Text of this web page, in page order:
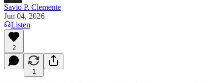
Savio P. Clemente
Jun 04, 2026
Listen
2
1